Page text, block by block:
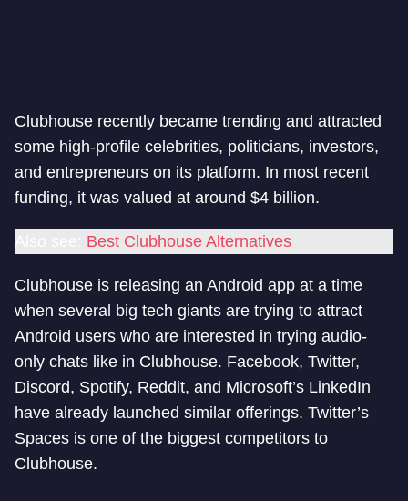
Clubhouse recently became trending and attracted
some high-profile celebrities, politicians, investors,
and entrepreneurs on its platform. In most recent
funding, it was valued at around $4 billion.
Best Clubhouse Alternatives
Clubhouse is releasing an Android app at a time
when several big tech giants are trying to attract
Android users who are interested in trying audio-
only chats like in Clubhouse. Facebook, Twitter,
Discord, Spotify, Reddit, and Microsoft’s LinkedIn
have already launched similar offerings. Twitter’s
Spaces is one of the biggest competitors to
Clubhouse.